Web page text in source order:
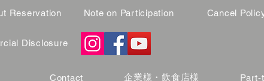
Reservation Note on Participation Cancel
Disclosure
Contact 企業様・飲食店様 Part-